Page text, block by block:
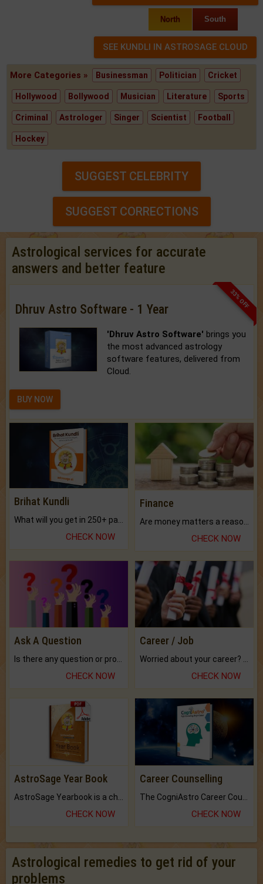
North South
More Categories » Businessman Politician Cricket
Hollywood Bollywood Musician Literature Sports
Criminal Astrologer Singer Scientist Football
Hockey
SUGGEST CELEBRITY
SUGGEST CORRECTIONS
Astrological services for accurate
answers and better feature
33% OFF
Dhruv Astro Software - 1 Year
'Dhruv Astro Software' brings you
the most advanced astrology
software features, delivered from
Cloud.
BUY NOW
Brihat Kundli
CHECK NOW
Finance
CHECK NOW
Ask A Question
CHECK NOW
Career / Job
CHECK NOW
AstroSage Year Book
CHECK NOW
Career Counselling
CHECK NOW
Astrological remedies to get rid of your
problems